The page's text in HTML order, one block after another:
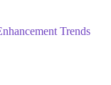
Trends